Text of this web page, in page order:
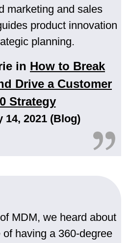
marketing and sales
product innovation
planning.
in How to Break
Drive a Customer
Strategy
14, 2021 (Blog)
MDM, we heard about
having a 360-degree